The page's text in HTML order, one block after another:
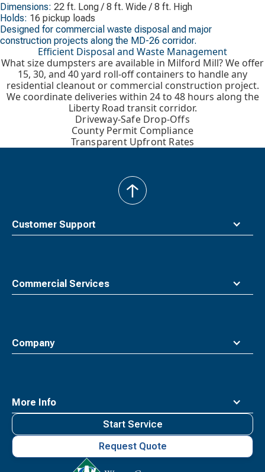
Dimensions: 22 ft. Long / 8 ft. Wide / 8 ft. High
Holds: 16 pickup loads
Designed for commercial waste disposal and major
construction projects along the MD-26 corridor.
Efficient Disposal and Waste Management
What size dumpsters are available in Milford Mill? We offer
15, 30, and 40 yard roll-off containers to handle any
residential cleanout or commercial construction project.
We coordinate deliveries within 24 to 48 hours along the
Liberty Road transit corridor.
Driveway-Safe Drop-Offs
County Permit Compliance
Transparent Upfront Rates
Customer Support
Commercial Services
Company
More Info
back
to
Start Service
Request Quote